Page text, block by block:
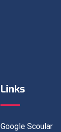
Links
Google Scoular